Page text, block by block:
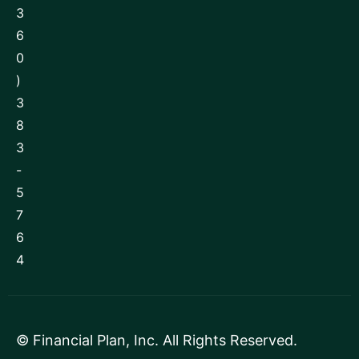
3
6
0
)
3
8
3
-
5
7
6
4
© Financial Plan, Inc. All Rights Reserved.